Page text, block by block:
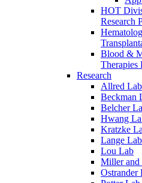
HOT
Research
Blood &
Therapies
Research
Allred Lab
Beckman
Belcher
Hwang
Kratzke
Lange Lab
Lou Lab
Miller and
Ostrander